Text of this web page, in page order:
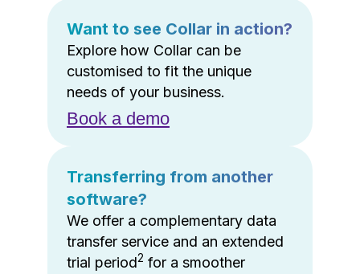
Want to see Collar in action?
Explore how Collar can be
customised to fit the unique
needs of your business.
Book a demo
Transferring from another
software?
We offer a complementary data
transfer service and an extended
trial period2 for a smoother